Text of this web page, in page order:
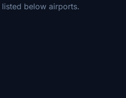
below airports.